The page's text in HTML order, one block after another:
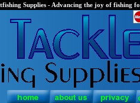
Supplies - Advancing the joy of fishing